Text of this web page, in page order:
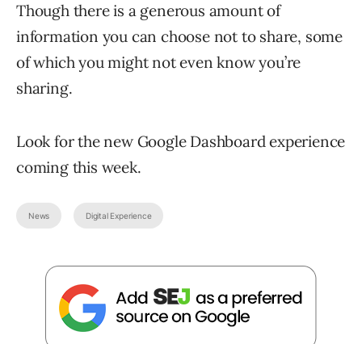
Though there is a generous amount of
information you can choose not to share, some
of which you might not even know you’re
sharing.
Look for the new Google Dashboard experience
coming this week.
News Digital Experience